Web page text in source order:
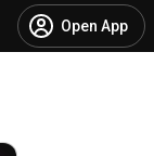
Open App